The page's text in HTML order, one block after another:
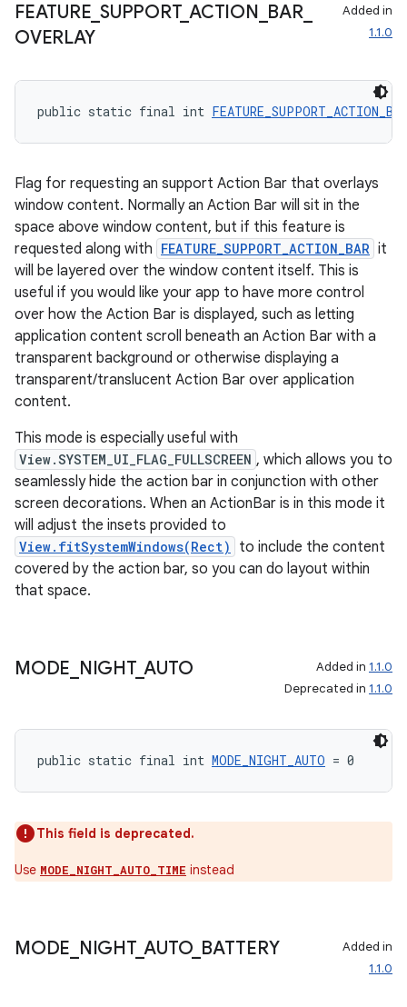
FEATURE SUPPORT_ ACTION BAR_
OVERLAY
Added in
1.1.0
public static final int
Flag for requesting an support Action Bar that overlays
window content. Normally an Action Bar will sit in the
space above window content, but if this feature is
requested along with FEATURE_SUPPORT_ACTION_BAR it
will be layered over the window content itself. This is
useful if you would like your app to have more control
over how the Action Bar is displayed, such as letting
application content scroll beneath an Action Bar with a
transparent background or otherwise displaying a
transparent/translucent Action Bar over application
content.
This mode is especially useful with
View.SYSTEM_UI_FLAG_FULLSCREEN , which allows you to
seamlessly hide the action bar in conjunction with other
screen decorations. When an ActionBar is in this mode it
will adjust the insets provided to
View.fitSystemWindows(Rect)
to include the content
covered by the action bar, so you can do layout within
that space.
MODE NIGHT_AUTO Added in 1.1.0
Deprecated in 1.1.0
public static final int MODE_NIGHT_AUTO = 0
This field is deprecated.
Use MODE_NIGHT_AUTO_TIME instead
MODE NIGHT_AUTO_ BATTERY
Added in
1.1.0